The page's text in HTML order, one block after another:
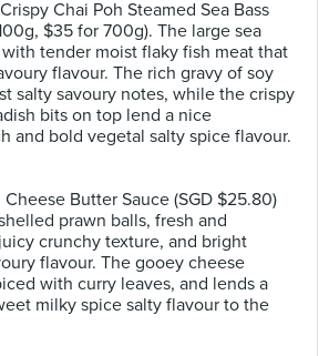
Chai Poh Steamed Sea Bass
$35 for 700g). The large sea
with tender moist flaky fish meat that
flavour. The rich gravy of soy
salty savoury notes, while the crispy
bits on top lend a nice
and bold vegetal salty spice flavour.
Butter Sauce (SGD $25.80)
prawn balls, fresh and
crunchy texture, and bright
flavour. The gooey cheese
with curry leaves, and lends a
milky spice salty flavour to the